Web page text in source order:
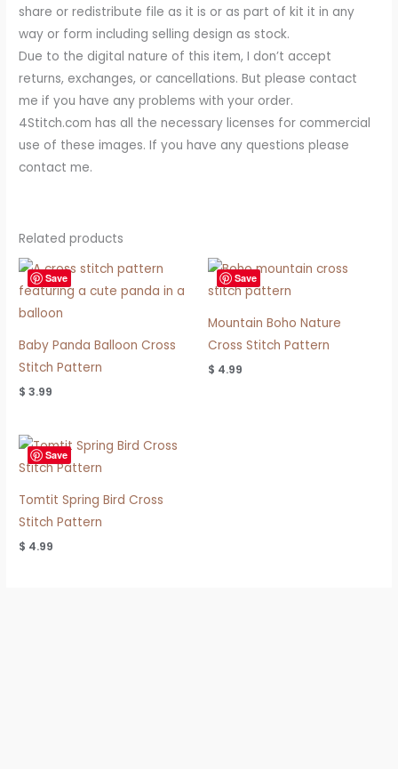
share or redistribute file as it is or as part of kit it in any
way or form including selling design as stock.
Due to the digital nature of this item, I don’t accept
returns, exchanges, or cancellations. But please contact
me if you have any problems with your order.
4Stitch.com has all the necessary licenses for commercial
use of these images. If you have any questions please
contact me.
Related products
Save
Baby Panda Balloon Cross
Stitch Pattern
$ 3.99
Save
Mountain Boho Nature
Cross Stitch Pattern
$ 4.99
Save
Tomtit Spring Bird Cross
Stitch Pattern
$ 4.99